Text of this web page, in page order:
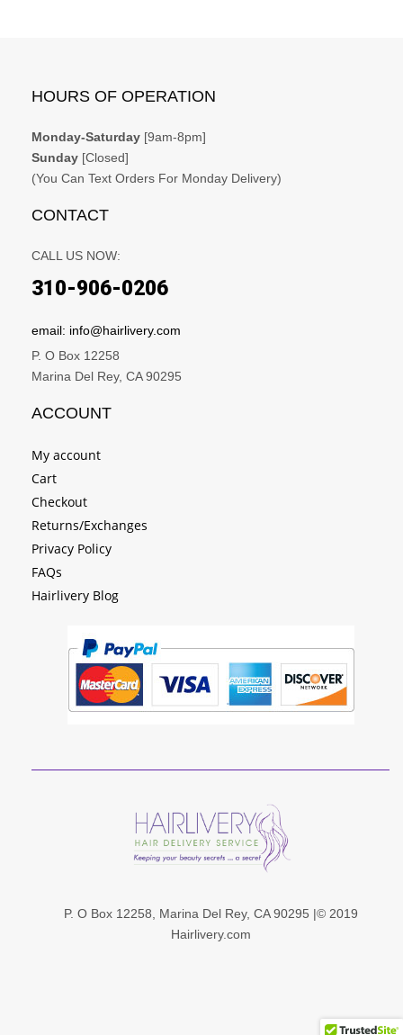
HOURS OF OPERATION
Monday-Saturday [9am-8pm]
Sunday [Closed]
(You Can Text Orders For Monday Delivery)
CONTACT
CALL US NOW:
310-906-0206
email: info@hairlivery.com
P. O Box 12258
Marina Del Rey, CA 90295
ACCOUNT
My account
Cart
Checkout
Returns/Exchanges
Privacy Policy
FAQs
Hairlivery Blog
P. O Box 12258, Marina Del Rey, CA 90295 |© 2019
Hairlivery.com